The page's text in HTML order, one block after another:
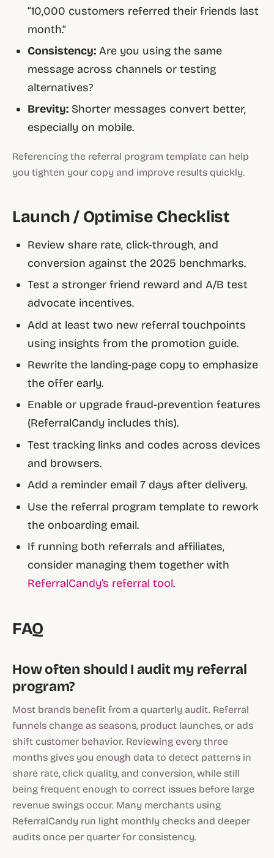
“10,000 customers referred their friends last
month.”
Consistency: Are you using the same
message across channels or testing
alternatives?
Brevity: Shorter messages convert better,
especially on mobile.
Referencing the referral program template can help
you tighten your copy and improve results quickly.
Launch / Optimise Checklist
Review share rate, click-through, and
conversion against the 2025 benchmarks.
Test a stronger friend reward and A/B test
advocate incentives.
Add at least two new referral touchpoints
using insights from the promotion guide.
Rewrite the landing-page copy to emphasize
the offer early.
Enable or upgrade fraud-prevention features
(ReferralCandy includes this).
Test tracking links and codes across devices
and browsers.
Add a reminder email 7 days after delivery.
Use the referral program template to rework
the onboarding email.
If running both referrals and affiliates,
consider managing them together with
ReferralCandy’s referral tool.
FAQ
How often should I audit my referral
program?
Most brands benefit from a quarterly audit. Referral
funnels change as seasons, product launches, or ads
shift customer behavior. Reviewing every three
months gives you enough data to detect patterns in
share rate, click quality, and conversion, while still
being frequent enough to correct issues before large
revenue swings occur. Many merchants using
ReferralCandy run light monthly checks and deeper
audits once per quarter for consistency.